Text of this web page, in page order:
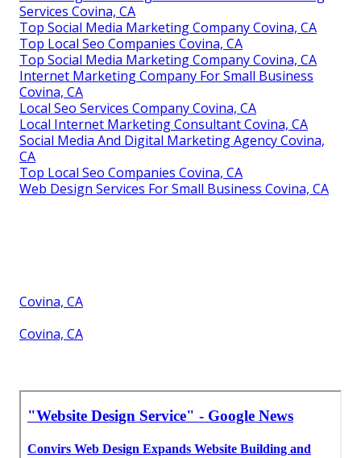
Services Covina, CA
Top Social Media Marketing Company Covina, CA
Top Local Seo Companies Covina, CA
Top Social Media Marketing Company Covina, CA
Internet Marketing Company For Small Business
Covina, CA
Local Seo Services Company Covina, CA
Local Internet Marketing Consultant Covina, CA
Social Media And Digital Marketing Agency Covina,
CA
Top Local Seo Companies Covina, CA
Web Design Services For Small Business Covina, CA
Covina, CA
Covina, CA